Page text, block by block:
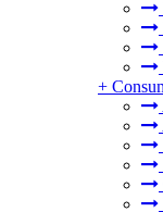
+